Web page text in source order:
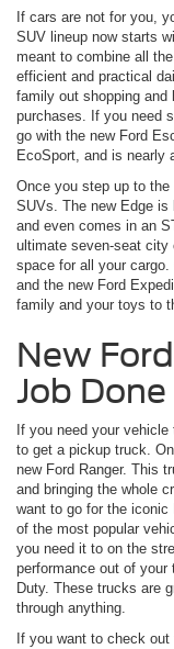
If cars are not for you,
SUV lineup now starts
meant to combine all
efficient and practical
family out shopping and
purchases. If you need
go with the new Ford
EcoSport, and is nearly
Once you step up to
SUVs. The new Edge is
and even comes in an
ultimate seven-seat city
space for all your
and the new Ford
family and your toys to
New
Job Done
If you need your
to get a pickup truck.
new Ford Ranger. This
and bringing the whole
want to go for the iconic
of the most popular
you need it to on the
performance out of
Duty. These trucks are
through anything.
If you want to check